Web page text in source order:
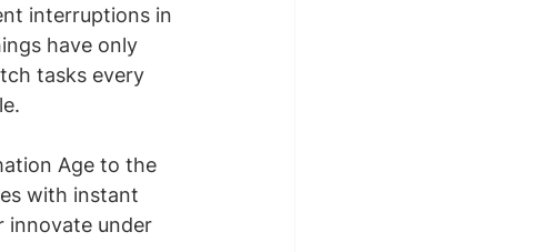
interruptions in
have only
tasks every
Age to the
with instant
innovate under